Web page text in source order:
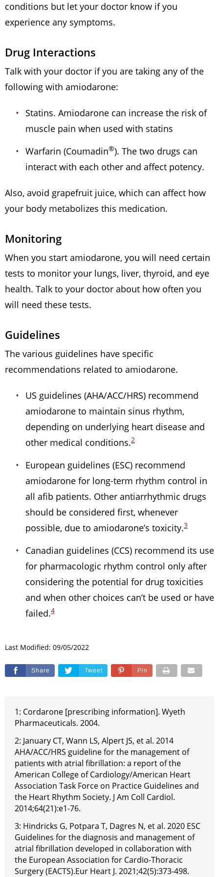
conditions but let your doctor know if you
experience any symptoms.
Drug Interactions
Talk with your doctor if you are taking any of the
following with amiodarone:
Statins. Amiodarone can increase the risk of
muscle pain when used with statins
Warfarin (Coumadin®). The two drugs can
interact with each other and affect potency.
Also, avoid grapefruit juice, which can affect how
your body metabolizes this medication.
Monitoring
When you start amiodarone, you will need certain
tests to monitor your lungs, liver, thyroid, and eye
health. Talk to your doctor about how often you
will need these tests.
Guidelines
The various guidelines have specific
recommendations related to amiodarone.
US guidelines (AHA/ACC/HRS) recommend
amiodarone to maintain sinus rhythm,
depending on underlying heart disease and
other medical conditions.2
European guidelines (ESC) recommend
amiodarone for long-term rhythm control in
all afib patients. Other antiarrhythmic drugs
should be considered first, whenever
possible, due to amiodarone’s toxicity.3
Canadian guidelines (CCS) recommend its use
for pharmacologic rhythm control only after
considering the potential for drug toxicities
and when other choices can’t be used or have
failed.4
Last Modified: 09/05/2022
Share Tweet Pin
1: Cordarone [prescribing information]. Wyeth
Pharmaceuticals. 2004.
2: January CT, Wann LS, Alpert JS, et al. 2014
AHA/ACC/HRS guideline for the management of
patients with atrial fibrillation: a report of the
American College of Cardiology/American Heart
Association Task Force on Practice Guidelines and
the Heart Rhythm Society. J Am Coll Cardiol.
2014;64(21):e1-76.
3: Hindricks G, Potpara T, Dagres N, et al. 2020 ESC
Guidelines for the diagnosis and management of
atrial fibrillation developed in collaboration with
the European Association for Cardio-Thoracic
Surgery (EACTS).Eur Heart J. 2021;42(5):373-498.